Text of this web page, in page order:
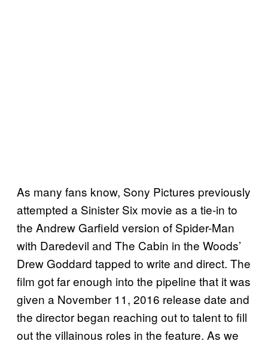
As many fans know, Sony Pictures previously
attempted a Sinister Six movie as a tie-in to
the Andrew Garfield version of Spider-Man
with Daredevil and The Cabin in the Woods’
Drew Goddard tapped to write and direct. The
film got far enough into the pipeline that it was
given a November 11, 2016 release date and
the director began reaching out to talent to fill
out the villainous roles in the feature. As we